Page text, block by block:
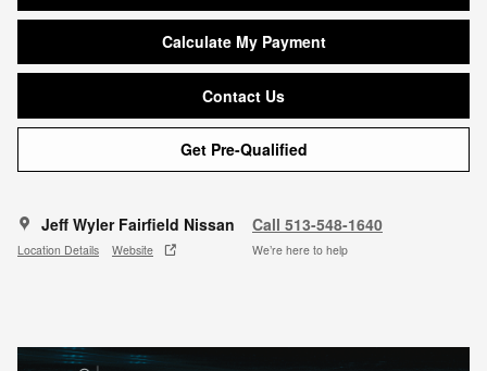
Calculate My Payment
Contact Us
Get Pre-Qualified
Jeff Wyler Fairfield Nissan
Location Details Website
Call 513-548-1640
We’re here to help